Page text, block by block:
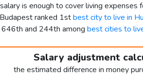
is enough to cover living
ranked 1stbest city to live in
646th and 244th among best cities to
Salary adjustment
the estimated difference in money